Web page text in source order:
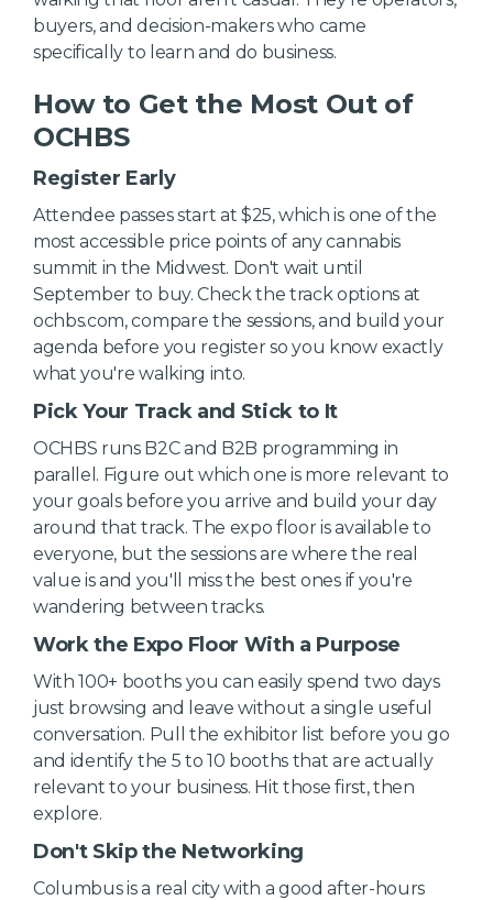
buyers, and decision-makers who came
specifically to learn and do business.
How to Get the Most Out of
OCHBS
Register Early
Attendee passes start at $25, which is one of the
most accessible price points of any cannabis
summit in the Midwest. Don't wait until
September to buy. Check the track options at
ochbs.com, compare the sessions, and build your
agenda before you register so you know exactly
what you're walking into.
Pick Your Track and Stick to It
OCHBS runs B2C and B2B programming in
parallel. Figure out which one is more relevant to
your goals before you arrive and build your day
around that track. The expo floor is available to
everyone, but the sessions are where the real
value is and you'll miss the best ones if you're
wandering between tracks.
Work the Expo Floor With a Purpose
With 100+ booths you can easily spend two days
just browsing and leave without a single useful
conversation. Pull the exhibitor list before you go
and identify the 5 to 10 booths that are actually
relevant to your business. Hit those first, then
explore.
Don't Skip the Networking
Columbus is a real city with a good after-hours